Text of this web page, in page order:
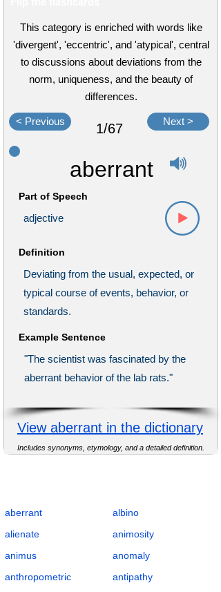
This category is enriched with words like
'divergent', 'eccentric', and 'atypical', central
to discussions about deviations from the
norm, uniqueness, and the beauty of
differences.
< Previous 1/67 Next >
aberrant
Part of Speech
adjective
Definition
Deviating from the usual, expected, or
typical course of events, behavior, or
standards.
Example Sentence
"The scientist was fascinated by the
aberrant behavior of the lab rats."
View aberrant in the dictionary
Includes synonyms, etymology, and a detailed definition.
aberrant
alienate
animus
anthropometric
albino
animosity
anomaly
antipathy